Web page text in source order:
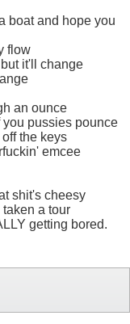
boat and hope you
flow
it'll change
an ounce
puѕѕies pounce
the keys
emcee
ѕhit's cheesy
a tour
getting bored.